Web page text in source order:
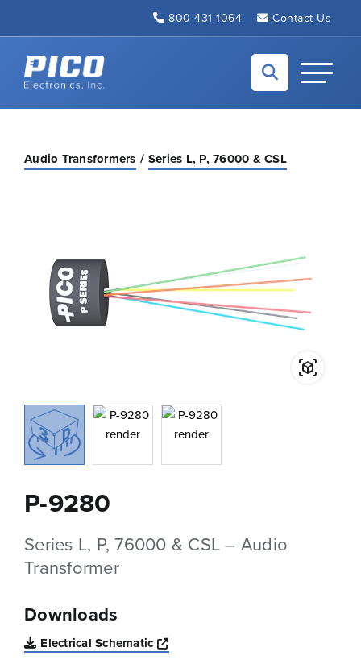
800-431-1064 Contact Us
Back to home
Toggle
Audio Transformers Series L, P, 76000 & CSL
P-9280
Series L, P, 76000 & CSL – Audio
Transformer
Downloads
Electrical Schematic
Opens a new window